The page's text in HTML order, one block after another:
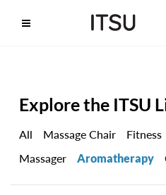
Explore the ITSU
All Massage Chair Fitness
Massager
Aromatherapy